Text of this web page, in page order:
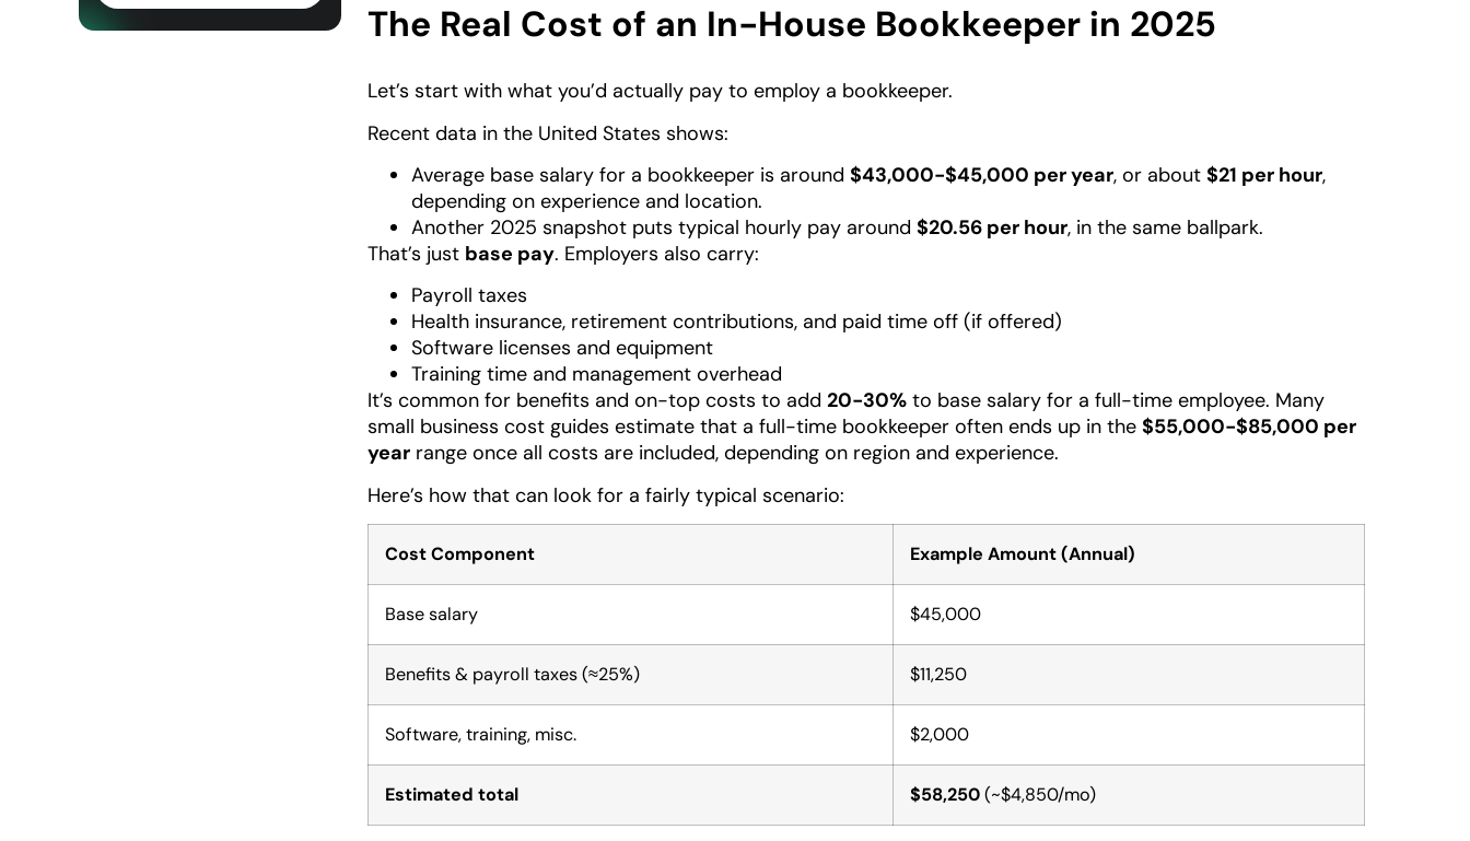
The Real Cost of an In-House Bookkeeper in 2025
Let’s start with what you’d actually pay to employ a bookkeeper.
Recent data in the United States shows:
Average base salary for a bookkeeper is around $43,000-$45,000 per year, or about $21 per hour,
depending on experience and location.
Another 2025 snapshot puts typical hourly pay around $20.56 per hour, in the same ballpark.
That’s just base pay. Employers also carry:
Payroll taxes
Health insurance, retirement contributions, and paid time off (if offered)
Software licenses and equipment
Training time and management overhead
It’s common for benefits and on-top costs to add 20-30% to base salary for a full-time employee. Many
small business cost guides estimate that a full-time bookkeeper often ends up in the $55,000-$85,000 per
year range once all costs are included, depending on region and experience.
Here’s how that can look for a fairly typical scenario:
Cost Component Example Amount (Annual)
Base salary $45,000
Benefits & payroll taxes (≈25%) $11,250
Software, training, misc. $2,000
Estimated total $58,250(~$4,850/mo)